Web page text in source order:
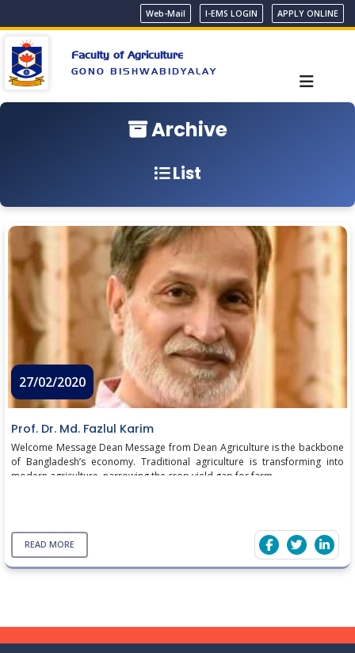
Web-Mail I-EMS LOGIN APPLY ONLINE
Faculty of Agriculture
GONO BISHWABIDYALAY
Archive
List
27/02/2020
Prof. Dr. Md. Fazlul Karim
Welcome Message Dean Message from Dean Agriculture is the backbone
of Bangladesh’s economy. Traditional agriculture is transforming into
modern agriculture, narrowing the crop yield gap for farm ...
READ MORE